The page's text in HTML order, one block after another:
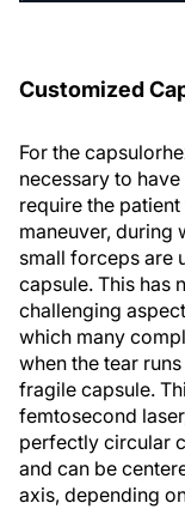
Customized
For the
necessary to
require the
maneuver, during
small forceps are
capsule. This has
challenging
which many
when the tear
fragile capsule.
femtosecond
perfectly circular
and can be
axis, depending